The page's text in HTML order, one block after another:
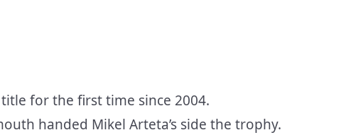
for the first time since 2004.
handed Mikel Arteta’s side the trophy.